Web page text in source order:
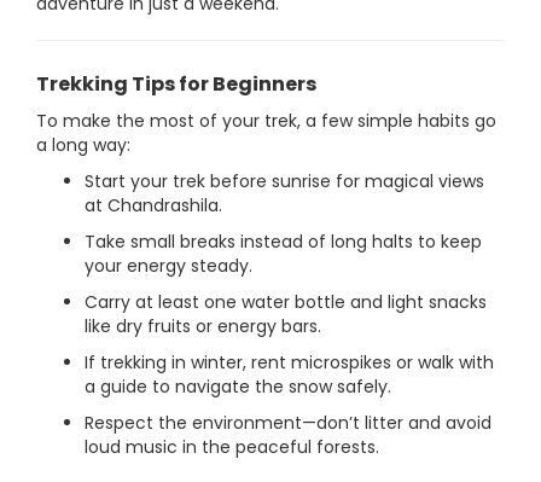
Trekking Tips for Beginners
To make the most of your trek, a few simple habits go
a long way:
Start your trek before sunrise for magical views
at Chandrashila.
Take small breaks instead of long halts to keep
your energy steady.
Carry at least one water bottle and light snacks
like dry fruits or energy bars.
If trekking in winter, rent microspikes or walk with
a guide to navigate the snow safely.
Respect the environment—don’t litter and avoid
loud music in the peaceful forests.